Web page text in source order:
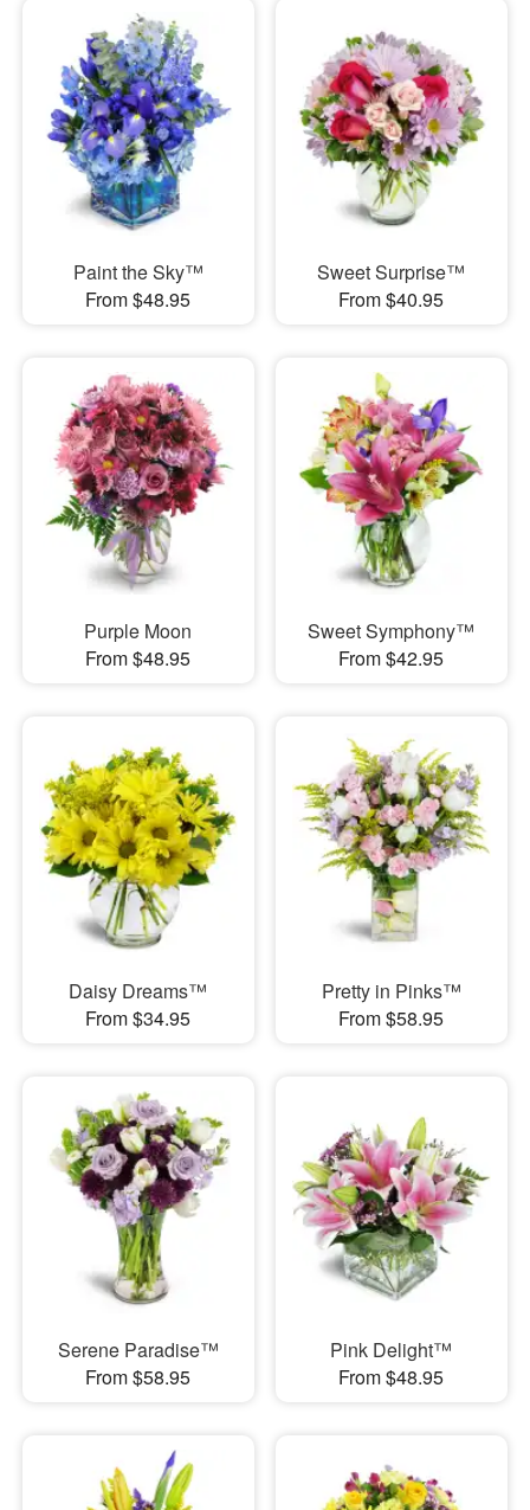
Paint the Sky™
From $48.95
Sweet Surprise™
From $40.95
Purple Moon
From $48.95
Sweet Symphony™
From $42.95
Daisy Dreams™
From $34.95
Pretty in Pinks™
From $58.95
Serene Paradise™
From $58.95
Pink Delight™
From $48.95